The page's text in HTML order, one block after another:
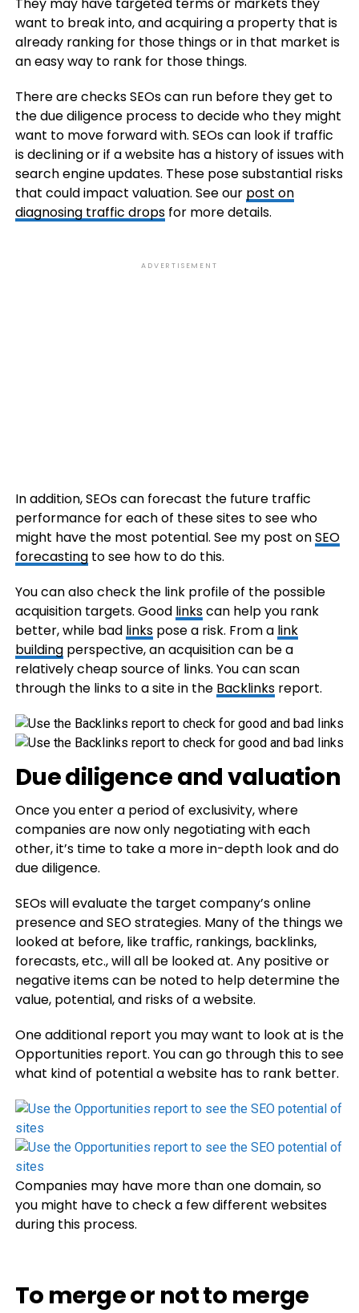
They may have targeted terms or markets they
want to break into, and acquiring a property that is
already ranking for those things or in that market is
an easy way to rank for those things.
There are checks SEOs can run before they get to
the due diligence process to decide who they might
want to move forward with. SEOs can look if traffic
is declining or if a website has a history of issues with
search engine updates. These pose substantial risks
that could impact valuation. See our post on
diagnosing traffic dropsfor more details.
ADVERTISEMENT
In addition, SEOs can forecast the future traffic
performance for each of these sites to see who
might have the most potential. See my post onSEO
forecastingto see how to do this.
You can also check the link profile of the possible
acquisition targets. Good linkscan help you rank
better, while bad linkspose a risk. From a link
buildingperspective, an acquisition can be a
relatively cheap source of links. You can scan
through the links to a site in the Backlinksreport.
Due diligence and valuation
Once you enter a period of exclusivity, where
companies are now only negotiating with each
other, it’s time to take a more in-depth look and do
due diligence.
SEOs will evaluate the target company’s online
presence and SEO strategies. Many of the things we
looked at before, like traffic, rankings, backlinks,
forecasts, etc., will all be looked at. Any positive or
negative items can be noted to help determine the
value, potential, and risks of a website.
One additional report you may want to look at is the
Opportunities report. You can go through this to see
what kind of potential a website has to rank better.
Companies may have more than one domain, so
you might have to check a few different websites
during this process.
To merge or not to merge